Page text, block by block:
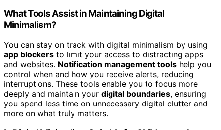
What Tools Assist in Maintaining Digital
Minimalism?
You can stay on track with digital minimalism by using
app blockers to limit your access to distracting apps
and websites. Notification management tools help you
control when and how you receive alerts, reducing
interruptions. These tools enable you to focus more
deeply and maintain your digital boundaries, ensuring
you spend less time on unnecessary digital clutter and
more on what truly matters.